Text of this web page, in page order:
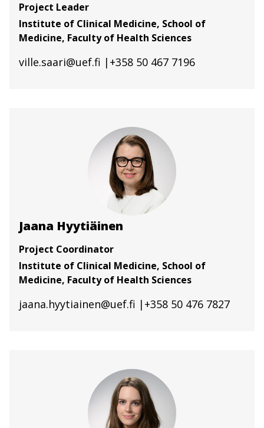
Project Leader
Institute of Clinical Medicine, School of
Medicine, Faculty of Health Sciences
ville.saari@uef.fi |+358 50 467 7196
Jaana Hyytiäinen
Project Coordinator
Institute of Clinical Medicine, School of
Medicine, Faculty of Health Sciences
jaana.hyytiainen@uef.fi |+358 50 476 7827